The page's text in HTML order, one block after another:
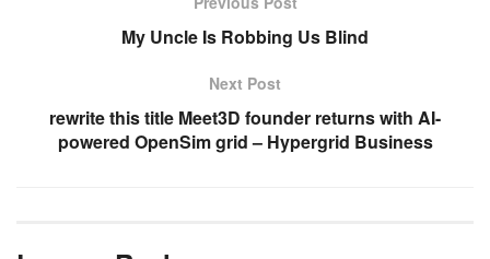
My Uncle Is Robbing Us Blind
Next Post
rewrite this title Meet3D founder returns with AI-
powered OpenSim grid – Hypergrid Business